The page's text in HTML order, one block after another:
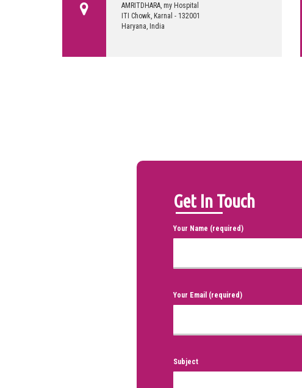
AMRITDHARA, my Hospital
ITI Chowk, Karnal - 132001
Haryana, India
Get In Touch
Your Name (required)
Your Email (required)
Subject